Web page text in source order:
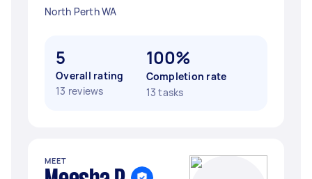
North Perth WA
5
Overall rating
13 reviews
100%
Completion rate
13 tasks
MEET